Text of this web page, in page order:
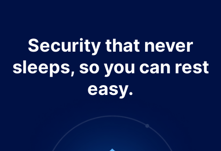
Security that never
sleeps, so you can rest
easy.